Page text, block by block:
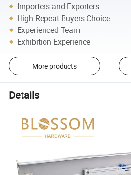
Importers and Exporters
High Repeat Buyers Choice
Experienced Team
Exhibition Experience
More products
Details